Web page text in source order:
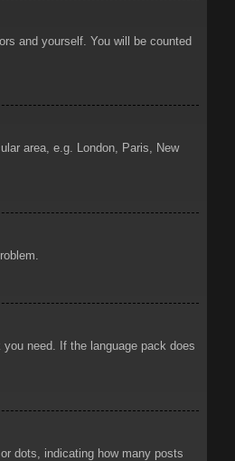
and yourself. You will be counted
area, e.g. London, Paris, New
need. If the language pack does
dots, indicating how many posts